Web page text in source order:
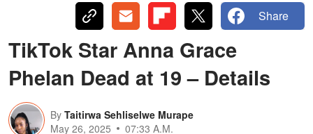
Share
TikTok Star Anna Grace
Phelan Dead at 19 – Details
By Taitirwa Sehliselwe Murape
May 26, 2025
07:33 A.M.